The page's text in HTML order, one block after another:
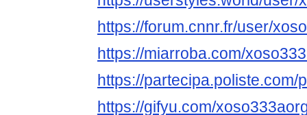
https://forum.cnnr.fr/user/
https://miarroba.com/
https://
https://gifyu.com/